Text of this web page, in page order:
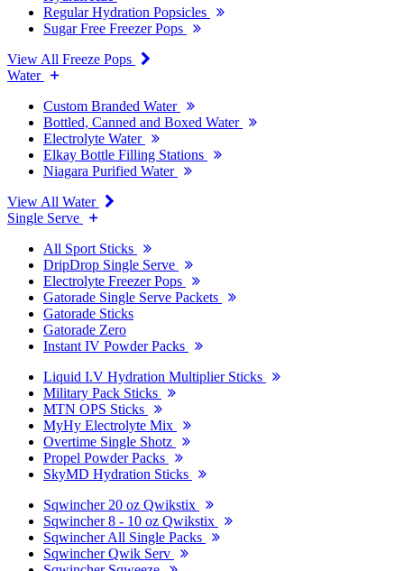
Regular Hydration Popsicles
Sugar Free Freezer Pops
View All Freeze Pops
Water
Custom Branded Water
Bottled, Canned and Boxed Water
Electrolyte Water
Elkay Bottle Filling Stations
Niagara Purified Water
View All Water
Single Serve
All Sport Sticks
DripDrop Single Serve
Electrolyte Freezer Pops
Gatorade Single Serve Packets
Gatorade Sticks
Gatorade Zero
Instant IV Powder Packs
Liquid I.V Hydration Multiplier Sticks
Military Pack Sticks
MTN OPS Sticks
MyHy Electrolyte Mix
Overtime Single Shotz
Propel Powder Packs
SkyMD Hydration Sticks
Sqwincher 20 oz Qwikstix
Sqwincher 8 - 10 oz Qwikstix
Sqwincher All Single Packs
Sqwincher Qwik Serv